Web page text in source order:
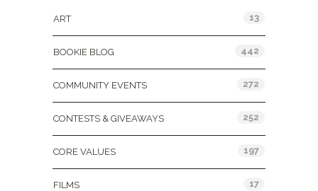
ART 13
BOOKIE BLOG 442
COMMUNITY EVENTS 272
CONTESTS & GIVEAWAYS 252
CORE VALUES 197
FILMS 17